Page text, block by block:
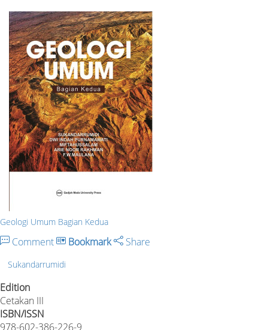
Geologi Umum Bagian Kedua
Comment Bookmark Share
Sukandarrumidi
Edition
Cetakan III
ISBN/ISSN
978-602-386-226-9